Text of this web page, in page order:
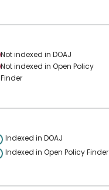
Not indexed in DOAJ
Not indexed in Open Policy
Finder
Indexed in DOAJ
Indexed in Open Policy Finder